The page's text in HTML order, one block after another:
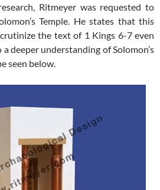
Ritmeyer was requested to
Temple. He states that this
the text of 1 Kings 6-7even
deeper understanding of Solomon’s
seen below.